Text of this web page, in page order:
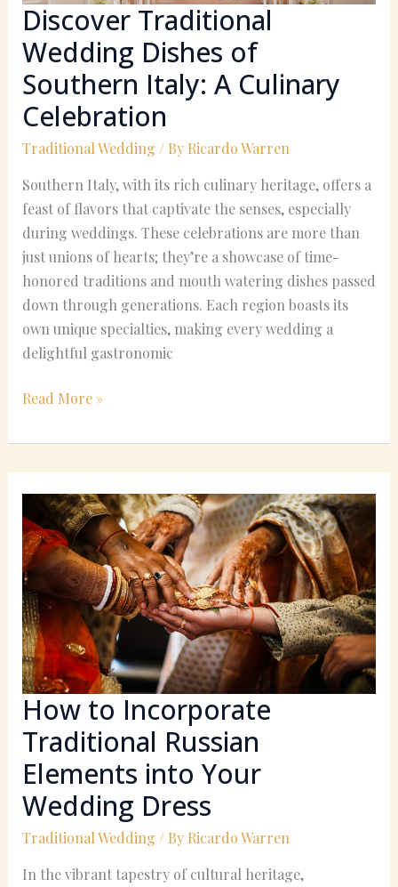
Discover Traditional
Wedding Dishes of
Southern Italy: A Culinary
Celebration
Traditional Wedding / By Ricardo Warren
Southern Italy, with its rich culinary heritage, offers a
feast of flavors that captivate the senses, especially
during weddings. These celebrations are more than
just unions of hearts; they’re a showcase of time-
honored traditions and mouth watering dishes passed
down through generations. Each region boasts its
own unique specialties, making every wedding a
delightful gastronomic
Celebration
Read More »
How to Incorporate
Traditional Russian
Elements into Your
Wedding Dress
Traditional Wedding / By Ricardo Warren
In the vibrant tapestry of cultural heritage,
Incorporate
Traditional
Russian
Elements
into
Your
Wedding
Dress